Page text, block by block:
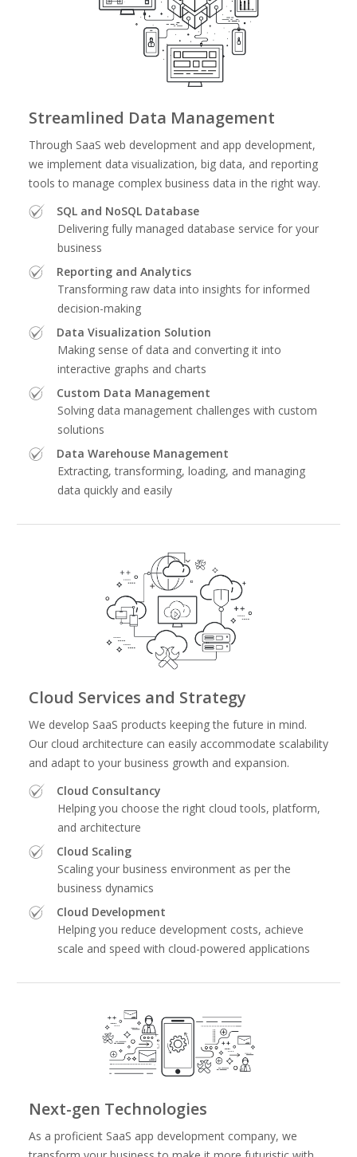
Streamlined Data Management
Through SaaS web development and app development,
we implement data visualization, big data, and reporting
tools to manage complex business data in the right way.
SQL and NoSQL Database
Delivering fully managed database service for your
business
Reporting and Analytics
Transforming raw data into insights for informed
decision-making
Data Visualization Solution
Making sense of data and converting it into
interactive graphs and charts
Custom Data Management
Solving data management challenges with custom
solutions
Data Warehouse Management
Extracting, transforming, loading, and managing
data quickly and easily
Cloud Services and Strategy
We develop SaaS products keeping the future in mind.
Our cloud architecture can easily accommodate scalability
and adapt to your business growth and expansion.
Cloud Consultancy
Helping you choose the right cloud tools, platform,
and architecture
Cloud Scaling
Scaling your business environment as per the
business dynamics
Cloud Development
Helping you reduce development costs, achieve
scale and speed with cloud-powered applications
Next-gen Technologies
As a proficient SaaS app development company, we